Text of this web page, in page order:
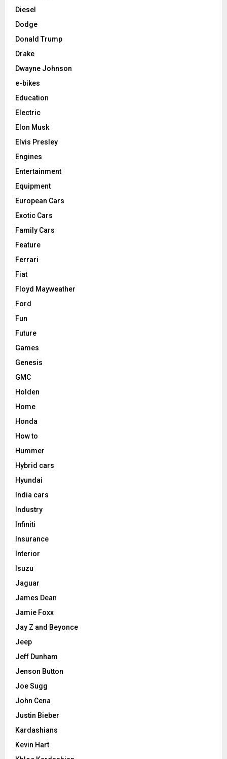
Diesel
Dodge
Donald Trump
Drake
Dwayne Johnson
e-bikes
Education
Electric
Elon Musk
Elvis Presley
Engines
Entertainment
Equipment
European Cars
Exotic Cars
Family Cars
Feature
Ferrari
Fiat
Floyd Mayweather
Ford
Fun
Future
Games
Genesis
GMC
Holden
Home
Honda
How to
Hummer
Hybrid cars
Hyundai
India cars
Industry
Infiniti
Insurance
Interior
Isuzu
Jaguar
James Dean
Jamie Foxx
Jay Z and Beyonce
Jeep
Jeff Dunham
Jenson Button
Joe Sugg
John Cena
Justin Bieber
Kardashians
Kevin Hart